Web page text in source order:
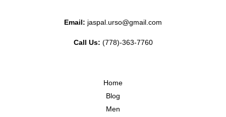
Email: jaspal.urso@gmail.com
Call Us: (778)-363-7760
Home
Blog
Men